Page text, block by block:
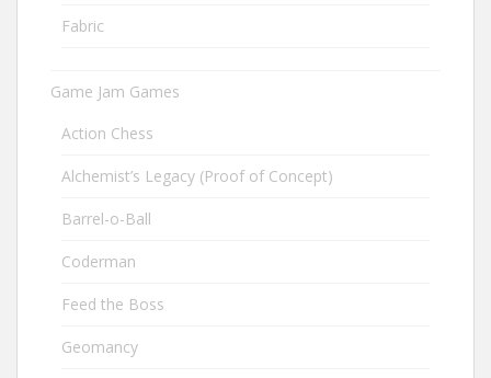
Fabric
Game Jam Games
Action Chess
Alchemist’s Legacy (Proof of Concept)
Barrel-o-Ball
Coderman
Feed the Boss
Geomancy